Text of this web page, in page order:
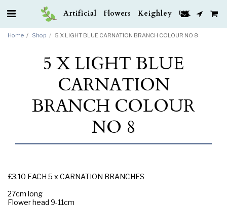
Artificial Flowers Keighley UK
Home Shop 5 X LIGHT BLUE CARNATION BRANCH COLOUR NO 8
5 X LIGHT BLUE
CARNATION
BRANCH COLOUR
NO 8
£3.10 EACH 5 x CARNATION BRANCHES
27cm long
Flower head 9-11cm